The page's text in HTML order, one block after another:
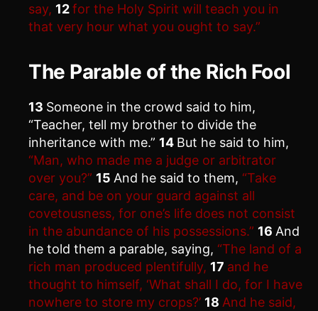
say, 12for the Holy Spirit will teach you in
that very hour what you ought to say.”
The Parable of the Rich Fool
13 Someone in the crowd said to him,
“Teacher, tell my brother to divide the
inheritance with me.” 14 But he said to him,
“Man, who made me a judge or arbitrator
over you?” 15 And he said to them, “Take
care, and be on your guard against all
covetousness, for one’s life does not consist
in the abundance of his possessions.” 16 And
he told them a parable, saying, “The land of a
rich man produced plentifully, 17 and he
thought to himself, ‘What shall I do, for I have
nowhere to store my crops?’ 18 And he said,